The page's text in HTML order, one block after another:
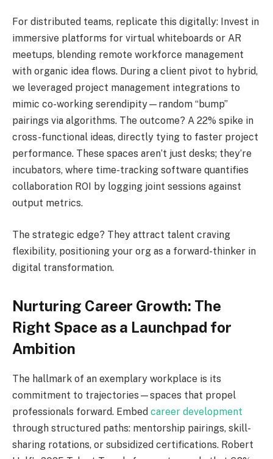
For distributed teams, replicate this digitally: Invest in
immersive platforms for virtual whiteboards or AR
meetups, blending remote workforce management
with organic idea flows. During a client pivot to hybrid,
we leveraged project management integrations to
mimic co-working serendipity—random “bump”
pairings via algorithms. The outcome? A 22% spike in
cross-functional ideas, directly tying to faster project
performance. These spaces aren’t just desks; they’re
incubators, where time-tracking software quantifies
collaboration ROI by logging joint sessions against
output metrics.
The strategic edge? They attract talent craving
flexibility, positioning your org as a forward-thinker in
digital transformation.
Nurturing Career Growth: The
Right Space as a Launchpad for
Ambition
The hallmark of an exemplary workplace is its
commitment to trajectories—spaces that propel
professionals forward. Embed career development
through structured paths: mentorship pairings, skill-
sharing rotations, or subsidized certifications. Robert